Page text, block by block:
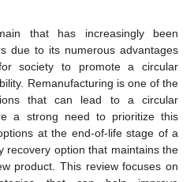
that has increasingly been
due to its numerous advantages
society to promote a circular
Remanufacturing is one of the
that can lead to a circular
a strong need to prioritize this
at the end-of-life stage of a
recovery option that maintains the
product. This review focuses on